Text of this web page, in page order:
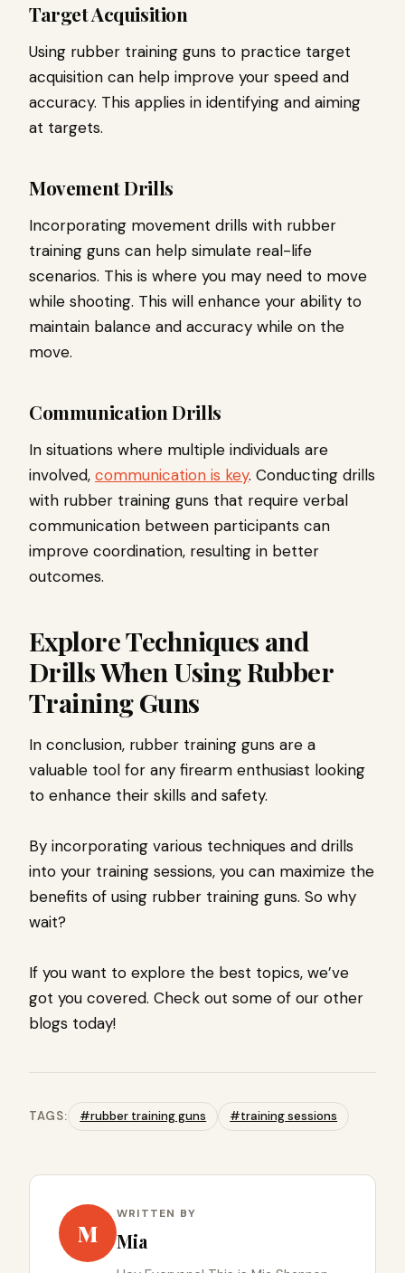
Target Acquisition
Using rubber training guns to practice target
acquisition can help improve your speed and
accuracy. This applies in identifying and aiming
at targets.
Movement Drills
Incorporating movement drills with rubber
training guns can help simulate real-life
scenarios. This is where you may need to move
while shooting. This will enhance your ability to
maintain balance and accuracy while on the
move.
Communication Drills
In situations where multiple individuals are
involved, communication is key. Conducting drills
with rubber training guns that require verbal
communication between participants can
improve coordination, resulting in better
outcomes.
Explore Techniques and
Drills When Using Rubber
Training Guns
In conclusion, rubber training guns are a
valuable tool for any firearm enthusiast looking
to enhance their skills and safety.
By incorporating various techniques and drills
into your training sessions, you can maximize the
benefits of using rubber training guns. So why
wait?
If you want to explore the best topics, we’ve
got you covered. Check out some of our other
blogs today!
TAGS: #rubber training guns #training sessions
M
WRITTEN BY
Mia